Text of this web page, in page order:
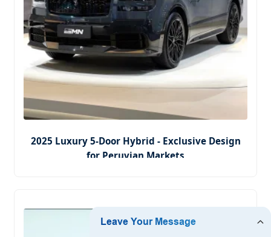
2025 Luxury 5-Door Hybrid - Exclusive Design
for Peruvian Markets